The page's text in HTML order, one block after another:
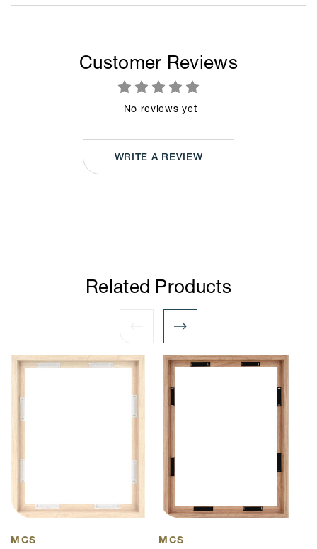
Customer Reviews
No reviews yet
WRITE A REVIEW
Related Products
MCS MCS